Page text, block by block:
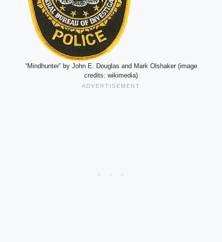
“Mindhunter” by John E. Douglas and Mark Olshaker (image
credits: wikimedia)